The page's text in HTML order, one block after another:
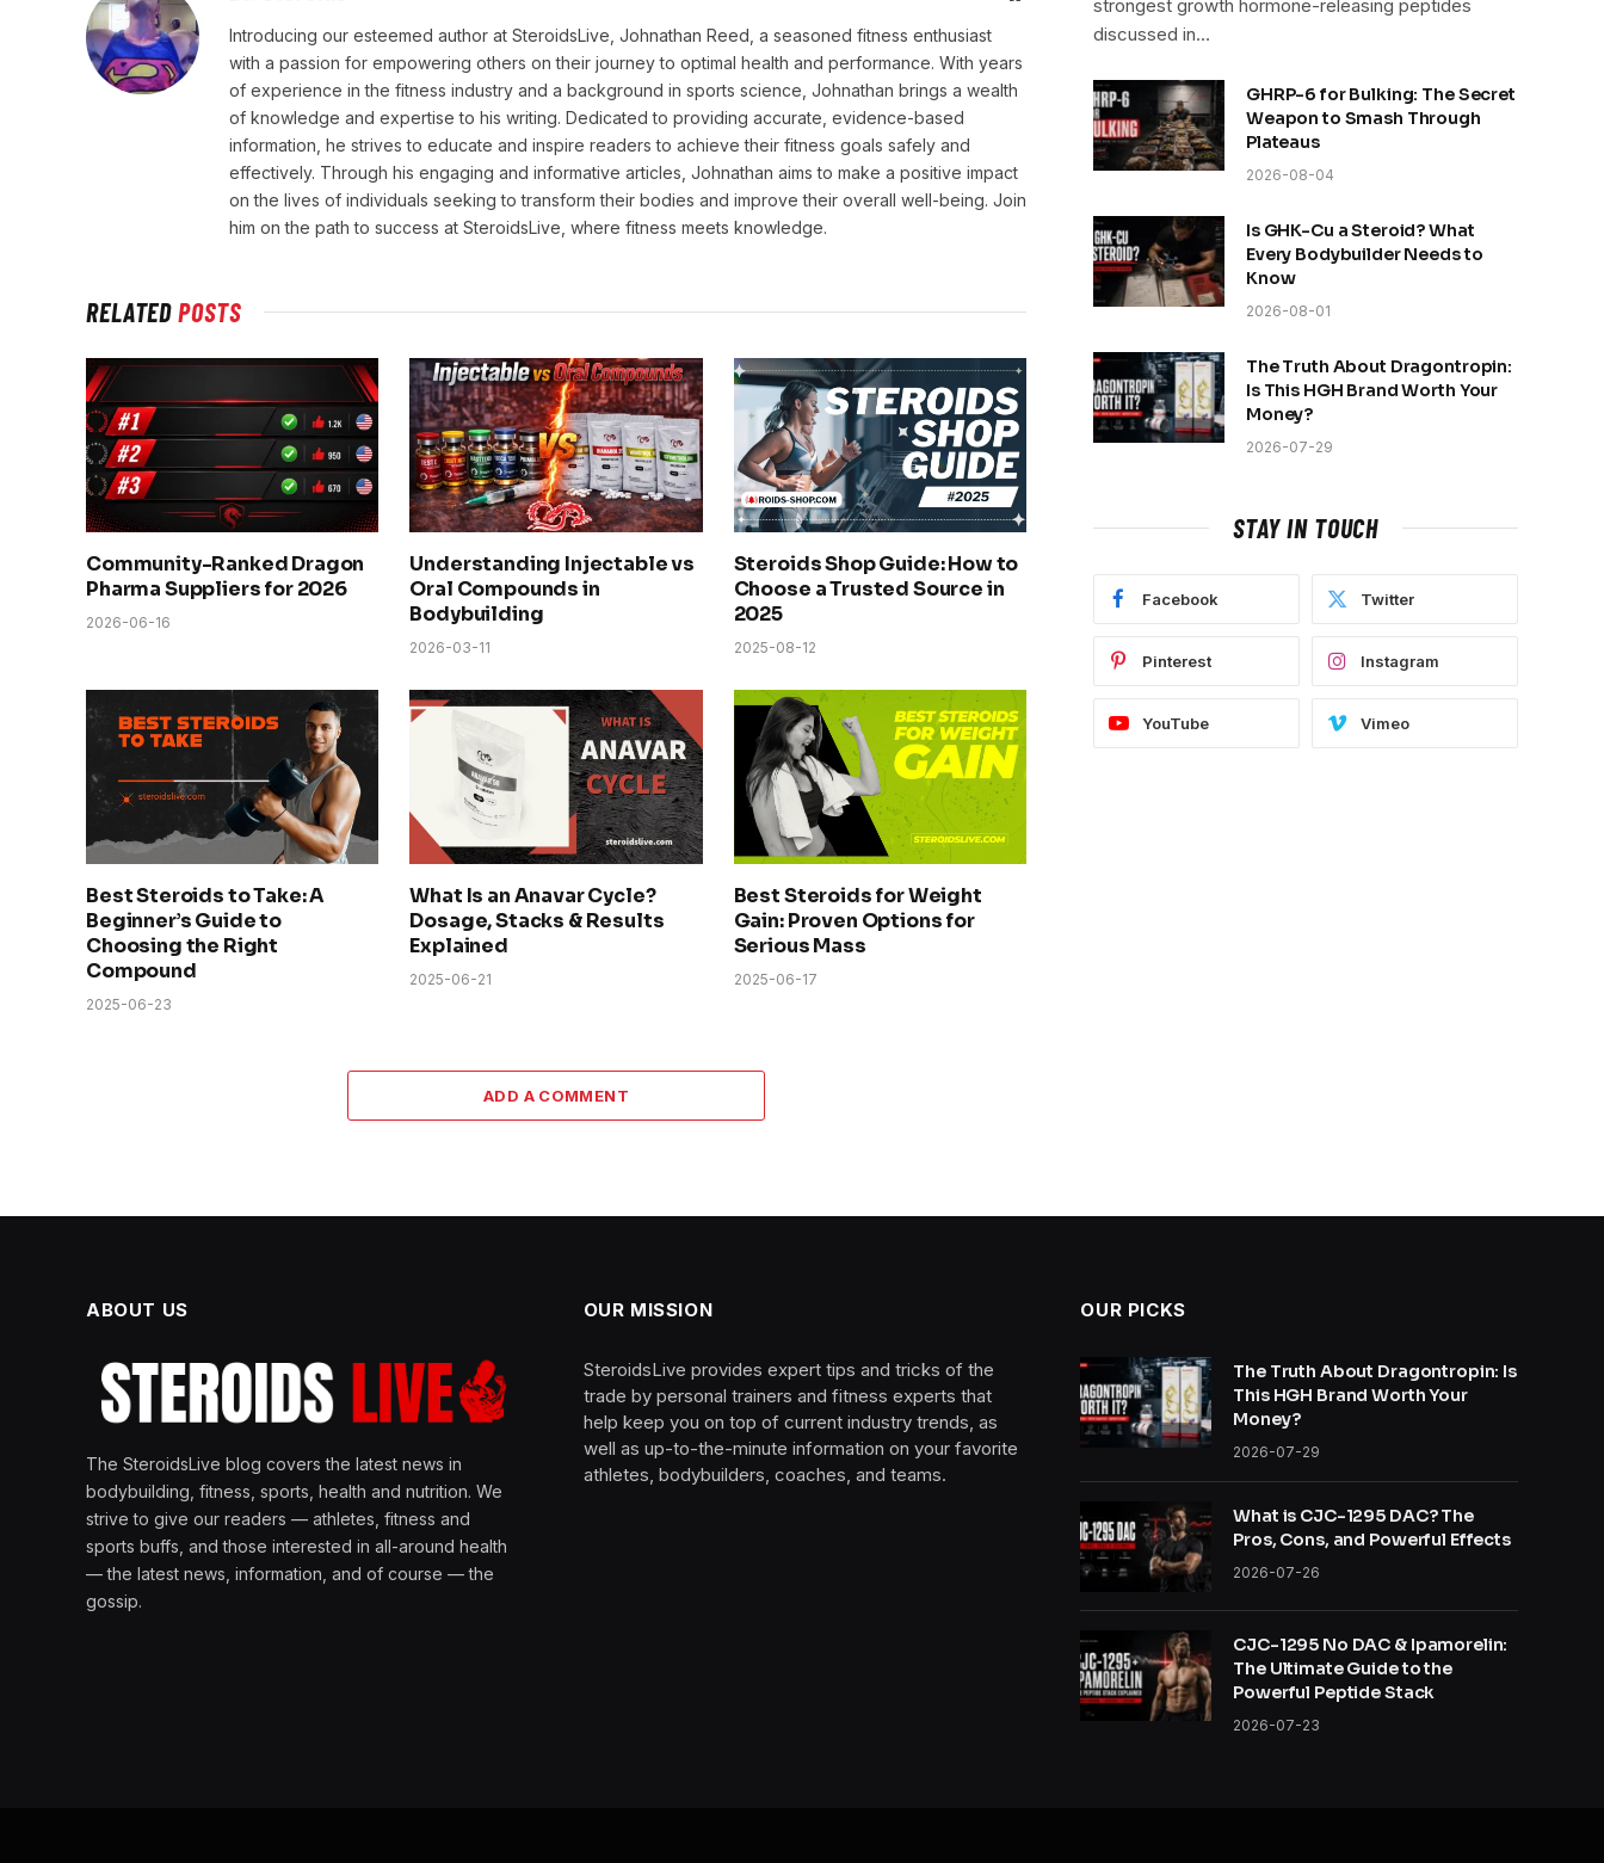
Introducing our esteemed author at SteroidsLive, Johnathan Reed, a seasoned fitness enthusiast
with a passion for empowering others on their journey to optimal health and performance. With years
of experience in the fitness industry and a background in sports science, Johnathan brings a wealth
of knowledge and expertise to his writing. Dedicated to providing accurate, evidence-based
information, he strives to educate and inspire readers to achieve their fitness goals safely and
effectively. Through his engaging and informative articles, Johnathan aims to make a positive impact
on the lives of individuals seeking to transform their bodies and improve their overall well-being. Join
him on the path to success at SteroidsLive, where fitness meets knowledge.
RELATEDPOSTS
Community-Ranked Dragon
Pharma Suppliers for 2026
2026-06-16
Understanding Injectable vs
Oral Compounds in
Bodybuilding
2026-03-11
Steroids Shop Guide: How to
Choose a Trusted Source in
2025
2025-08-12
Best Steroids to Take: A
Beginner’s Guide to
Choosing the Right
Compound
2025-06-23
What Is an Anavar Cycle?
Dosage, Stacks & Results
Explained
2025-06-21
Best Steroids for Weight
Gain: Proven Options for
Serious Mass
2025-06-17
ADD A COMMENT
strongest growth hormone-releasing peptides
discussed in…
GHRP-6 for Bulking: The Secret
Weapon to Smash Through
Plateaus
2026-08-04
Is GHK-Cu a Steroid? What
Every Bodybuilder Needs to
Know
2026-08-01
The Truth About Dragontropin:
Is This HGH Brand Worth Your
Money?
2026-07-29
STAY IN TOUCH
Facebook Twitter
Pinterest Instagram
YouTube Vimeo
ABOUT US
The SteroidsLive blog covers the latest news in
bodybuilding, fitness, sports, health and nutrition. We
strive to give our readers — athletes, fitness and
sports buffs, and those interested in all-around health
— the latest news, information, and of course — the
gossip.
OUR MISSION
SteroidsLive provides expert tips and tricks of the
trade by personal trainers and fitness experts that
help keep you on top of current industry trends, as
well as up-to-the-minute information on your favorite
athletes, bodybuilders, coaches, and teams.
OUR PICKS
The Truth About Dragontropin: Is
This HGH Brand Worth Your
Money?
2026-07-29
What is CJC-1295 DAC? The
Pros, Cons, and Powerful Effects
2026-07-26
CJC-1295 No DAC & Ipamorelin:
The Ultimate Guide to the
Powerful Peptide Stack
2026-07-23